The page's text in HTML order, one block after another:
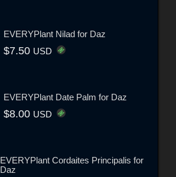
EVERYPlant Nilad for Daz
$7.50 USD
EVERYPlant Date Palm for Daz
$8.00 USD
EVERYPlant Cordaites Principalis for
Daz